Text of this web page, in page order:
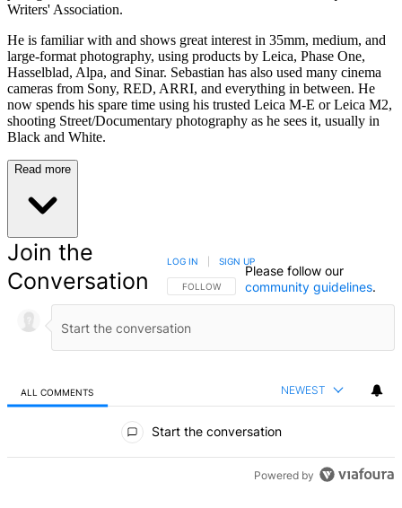
Writers' Association.
He is familiar with and shows great interest in 35mm, medium, and
large-format photography, using products by Leica, Phase One,
Hasselblad, Alpa, and Sinar. Sebastian has also used many cinema
cameras from Sony, RED, ARRI, and everything in between. He
now spends his spare time using his trusted Leica M-E or Leica M2,
shooting Street/Documentary photography as he sees it, usually in
Black and White.
Read more
Join the
Conversation
FOLLOW THIS CONVERSATION TO BE NOTIFIED
FOLLOW
LOG IN SIGN UP
Please follow our
community guidelines.
ALL COMMENTS NEWEST
Start the conversation
Powered by